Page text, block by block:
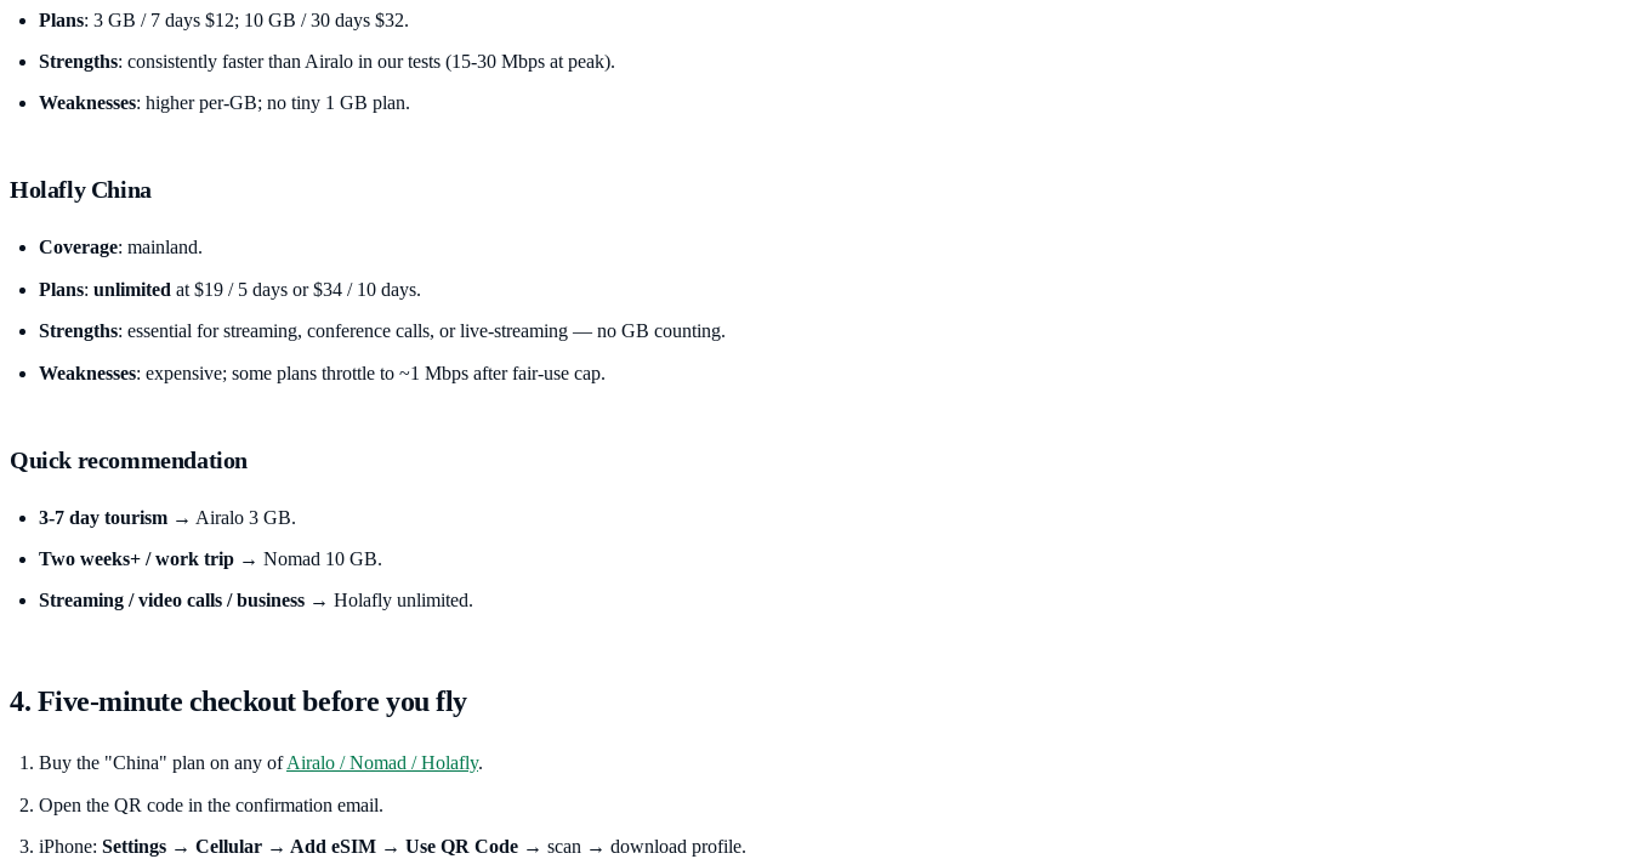
Plans: 3 GB / 7 days $12; 10 GB / 30 days $32.
Strengths: consistently faster than Airalo in our tests (15-30 Mbps at peak).
Weaknesses: higher per-GB; no tiny 1 GB plan.
Holafly China
Coverage: mainland.
Plans: unlimited at $19 / 5 days or $34 / 10 days.
Strengths: essential for streaming, conference calls, or live-streaming — no GB counting.
Weaknesses: expensive; some plans throttle to ~1 Mbps after fair-use cap.
Quick recommendation
3-7 day tourism → Airalo 3 GB.
Two weeks+ / work trip → Nomad 10 GB.
Streaming / video calls / business → Holafly unlimited.
4. Five-minute checkout before you fly
Buy the "China" plan on any ofAiralo / Nomad / Holafly.
Open the QR code in the confirmation email.
iPhone: Settings → Cellular → Add eSIM → Use QR Code → scan → download profile.